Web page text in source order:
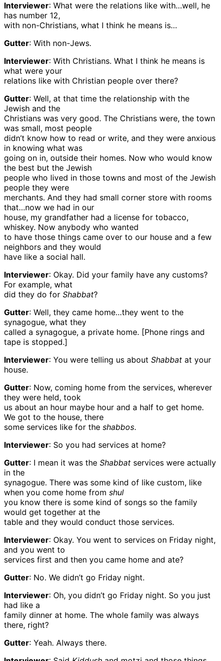
Interviewer: What were the relations like with…well, he
has number 12,
with non-Christians, what I think he means is…
Gutter: With non-Jews.
Interviewer: With Christians. What I think he means is
what were your
relations like with Christian people over there?
Gutter: Well, at that time the relationship with the
Jewish and the
Christians was very good. The Christians were, the town
was small, most people
didn’t know how to read or write, and they were anxious
in knowing what was
going on in, outside their homes. Now who would know
the best but the Jewish
people who lived in those towns and most of the Jewish
people they were
merchants. And they had small corner store with rooms
that…now we had in our
house, my grandfather had a license for tobacco,
whiskey. Now anybody who wanted
to have those things came over to our house and a few
neighbors and they would
have like a social hall.
Interviewer: Okay. Did your family have any customs?
For example, what
did they do for Shabbat?
Gutter: Well, they came home…they went to the
synagogue, what they
called a synagogue, a private home. [Phone rings and
tape is stopped.]
Interviewer: You were telling us about Shabbat at your
house.
Gutter: Now, coming home from the services, wherever
they were held, took
us about an hour maybe hour and a half to get home.
We got to the house, there
some services like for the shabbos.
Interviewer: So you had services at home?
Gutter: I mean it was the Shabbat services were actually
in the
synagogue. There was some kind of like custom, like
when you come home from shul
you know there is some kind of songs so the family
would get together at the
table and they would conduct those services.
Interviewer: Okay. You went to services on Friday night,
and you went to
services first and then you came home and ate?
Gutter: No. We didn’t go Friday night.
Interviewer: Oh, you didn’t go Friday night. So you just
had like a
family dinner at home. The whole family was always
there, right?
Gutter: Yeah. Always there.